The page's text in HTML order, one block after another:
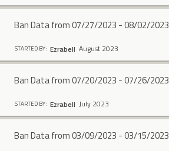
Ban Data from 07/27/2023 - 08/02/2023
STARTED BY: Ezrabell August 2023
Ban Data from 07/20/2023 - 07/26/2023
STARTED BY: Ezrabell July 2023
Ban Data from 03/09/2023 - 03/15/2023